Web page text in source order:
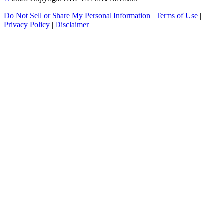
Do Not Sell or Share My Personal Information | Terms of Use |
Privacy Policy | Disclaimer